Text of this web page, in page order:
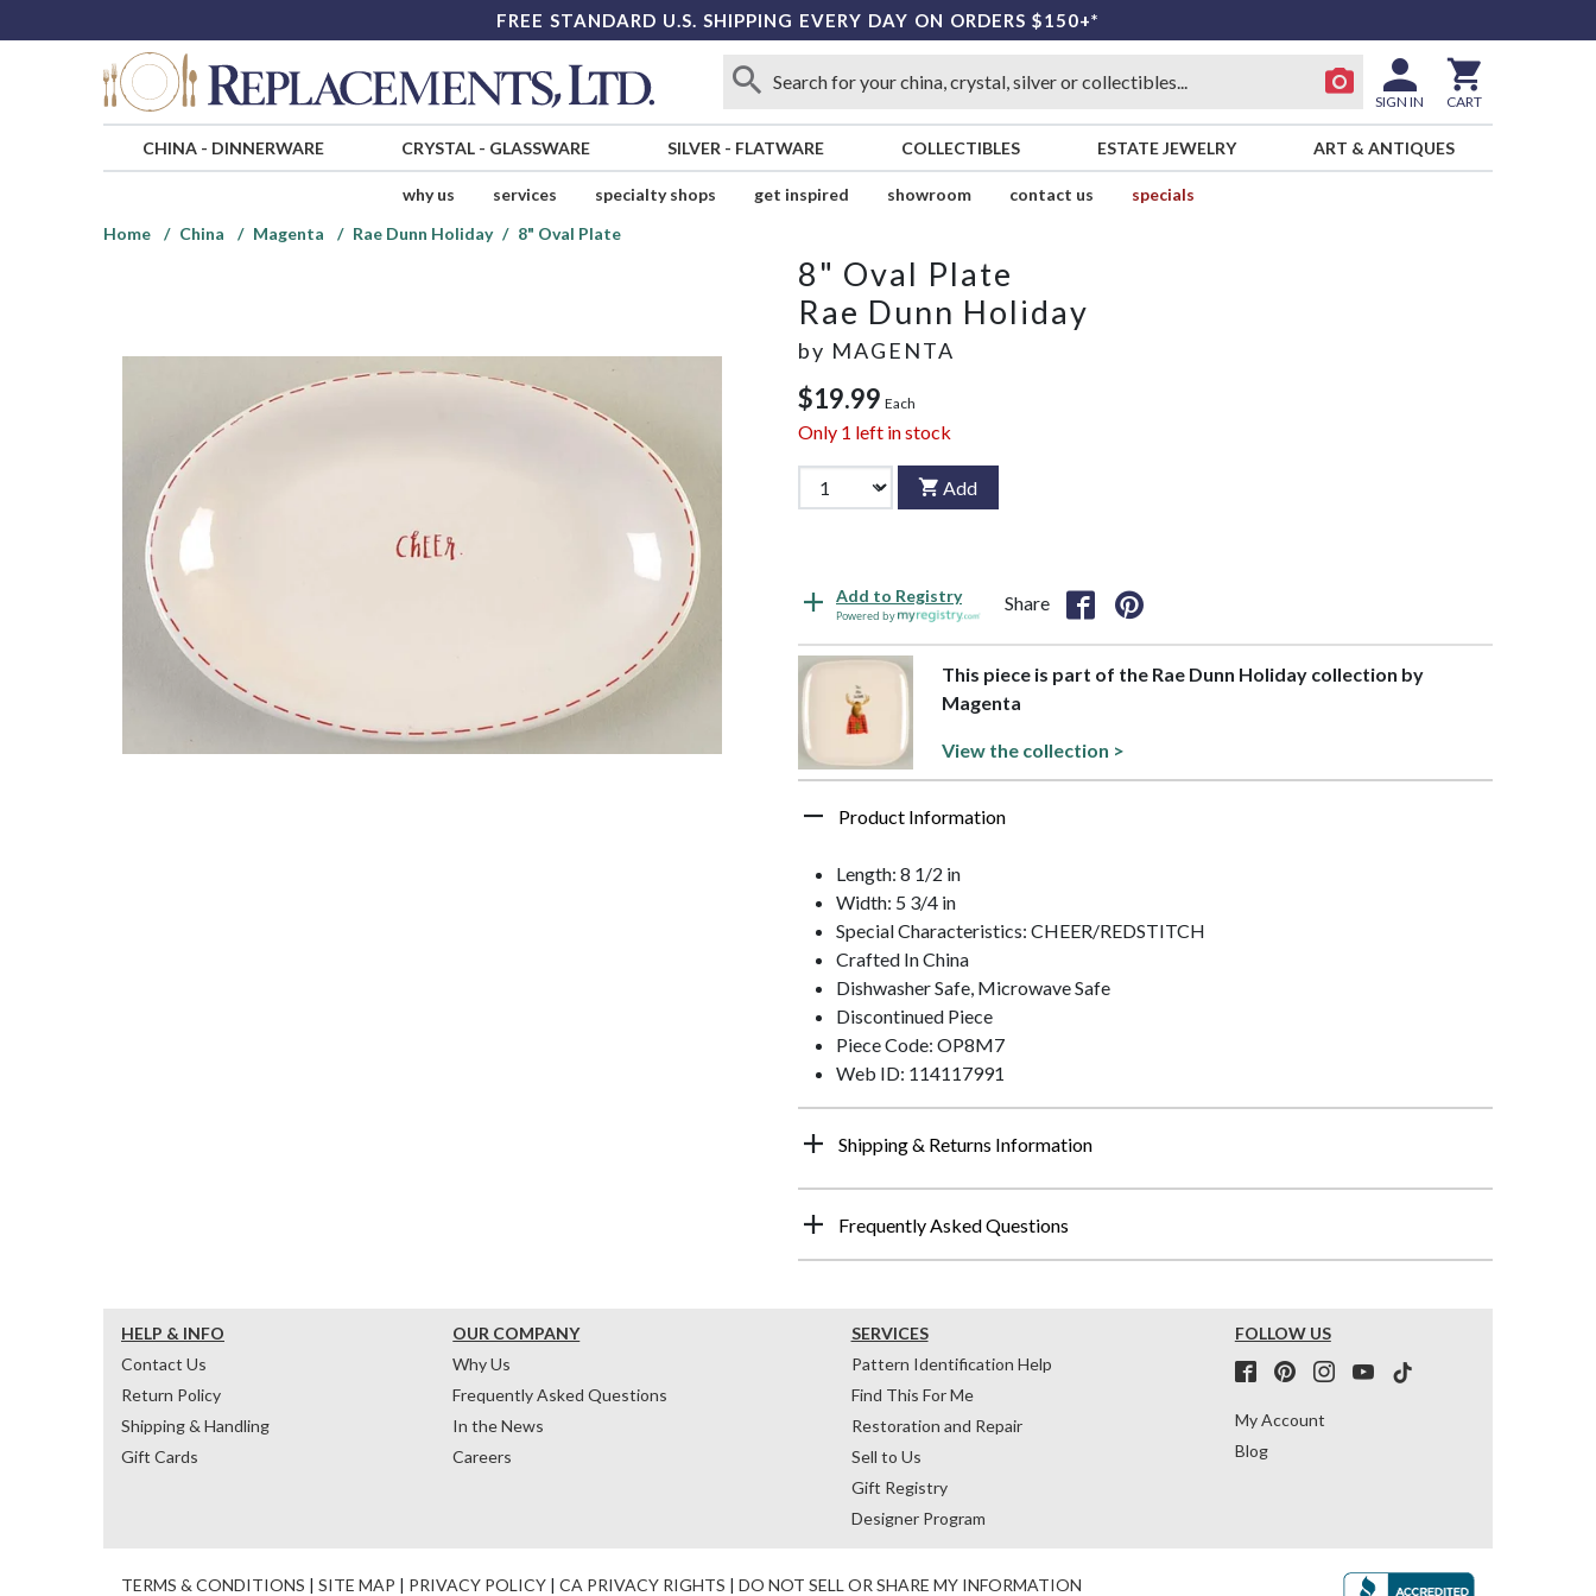
FREE STANDARD U.S. SHIPPING EVERY DAY ON ORDERS $150+*
SIGN IN CART
CHINA- DINNERWARE CRYSTAL- GLASSWARE SILVER - FLATWARE COLLECTIBLES ESTATE JEWELRY ART & ANTIQUES
why us services specialty shops get inspired showroom contact us
specials
Home
China Magenta Rae Dunn Holiday 8" Oval Plate
8" Oval Plate
Rae Dunn Holiday
by MAGENTA
$19.99 Each
Only 1 left in stock
Add
Add to Registry
Powered by
Share
This piece is part of the Rae Dunn Holiday collection by
Magenta
View the collection >
Product Information
Length: 8 1/2 in
Width: 5 3/4 in
Special Characteristics: CHEER/REDSTITCH
Crafted In China
Dishwasher Safe, Microwave Safe
Discontinued Piece
Piece Code: OP8M7
Web ID: 114117991
Shipping & Returns Information
Frequently Asked Questions
HELP & INFO
Contact Us
Return Policy
Shipping & Handling
Gift Cards
OUR COMPANY
Why Us
Frequently Asked Questions
In the News
Careers
SERVICES
Pattern Identification Help
Find This For Me
Restoration and Repair
Sell to Us
Gift Registry
Designer Program
FOLLOW US
My Account
Blog
TERMS & CONDITIONS | SITE MAP | PRIVACY POLICY | CA PRIVACY RIGHTS | DO NOT SELL OR SHARE MY INFORMATION